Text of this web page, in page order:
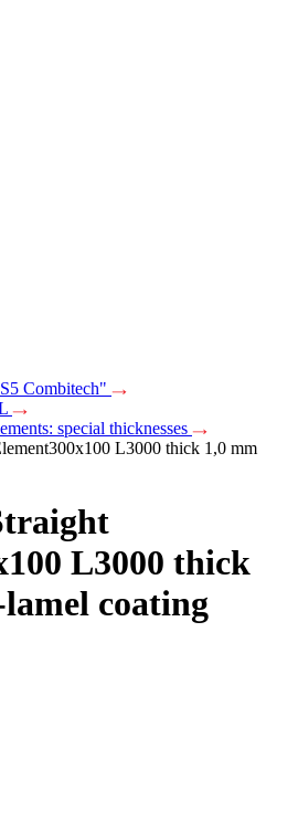
Combitech"
special thicknesses
L3000 thick 1,0 mm
L3000 thick
coating